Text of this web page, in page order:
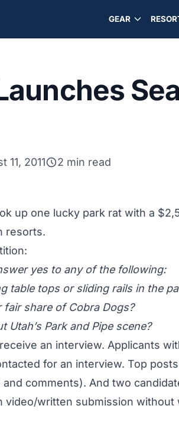
GEAR
11, 2011 2 min read
up one lucky park rat with a
resorts.
yes to any of the following:
table tops or sliding rails in the
share of Cobra Dogs?
Utah’s Park and Pipe scene?
an interview. Applicants
for an interview. Top
comments). And two
video/written submission